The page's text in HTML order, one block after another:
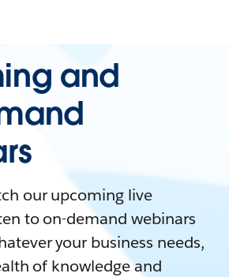
and
our upcoming live
to on-demand webinars
your business needs,
of knowledge and